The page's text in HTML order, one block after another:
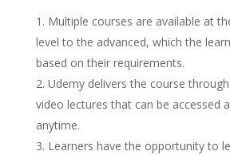
Multiple courses are available at
level to the advanced, which the
based on their requirements.
Udemy delivers the course
video lectures that can be accessed
anytime.
Learners have the opportunity to